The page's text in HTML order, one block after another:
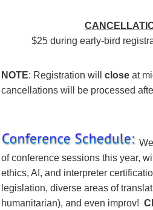
$25 during early-bird
NOTE: Registration will close at
cancellations will be processed
of conference sessions this year,
ethics, AI, and interpreter
legislation, diverse areas of
humanitarian), and even improv!